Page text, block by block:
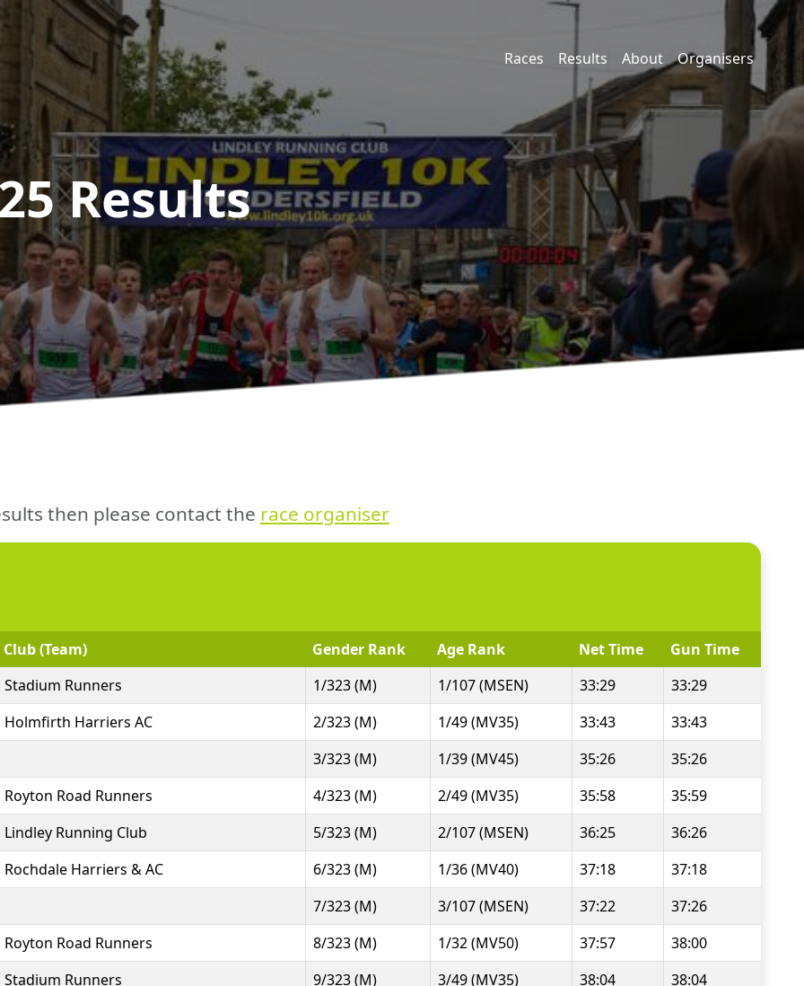
Races Results About Organisers
Results
then please contact the race organiser
Club (Team) Gender Rank Age Rank Net Time
Gun Time
Stadium Runners
1/323 (M) 1/107 (MSEN) 33:29
33:29
Holmfirth Harriers AC
2/323 (M) 1/49 (MV35) 33:43
33:43
3/323 (M)
1/39 (MV45) 35:26
35:26
Royton Road Runners
4/323 (M) 2/49 (MV35) 35:58
35:59
Lindley Running Club
5/323 (M) 2/107 (MSEN) 36:25
36:26
Rochdale Harriers & AC
6/323 (M) 1/36 (MV40) 37:18
37:18
7/323 (M)
3/107 (MSEN) 37:22
37:26
Royton Road Runners
8/323 (M) 1/32 (MV50) 37:57
38:00
Stadium Runners
9/323 (M) 3/49 (MV35) 38:04
38:04